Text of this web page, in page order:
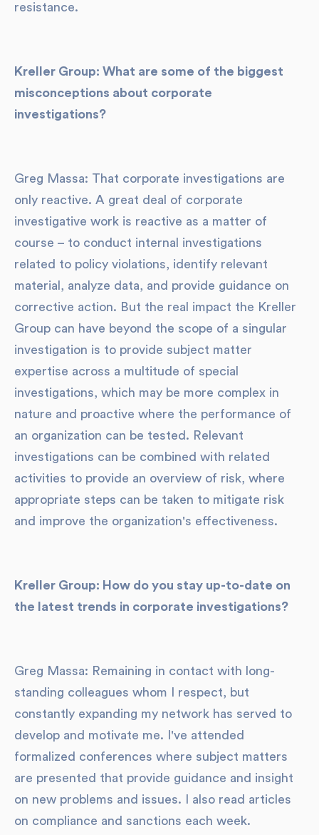
resistance.
Kreller Group: What are some of the biggest
misconceptions about corporate
investigations?
Greg Massa: That corporate investigations are
only reactive. A great deal of corporate
investigative work is reactive as a matter of
course – to conduct internal investigations
related to policy violations, identify relevant
material, analyze data, and provide guidance on
corrective action. But the real impact the Kreller
Group can have beyond the scope of a singular
investigation is to provide subject matter
expertise across a multitude of special
investigations, which may be more complex in
nature and proactive where the performance of
an organization can be tested. Relevant
investigations can be combined with related
activities to provide an overview of risk, where
appropriate steps can be taken to mitigate risk
and improve the organization's effectiveness.
Kreller Group: How do you stay up-to-date on
the latest trends in corporate investigations?
Greg Massa: Remaining in contact with long-
standing colleagues whom I respect, but
constantly expanding my network has served to
develop and motivate me. I've attended
formalized conferences where subject matters
are presented that provide guidance and insight
on new problems and issues. I also read articles
on compliance and sanctions each week.